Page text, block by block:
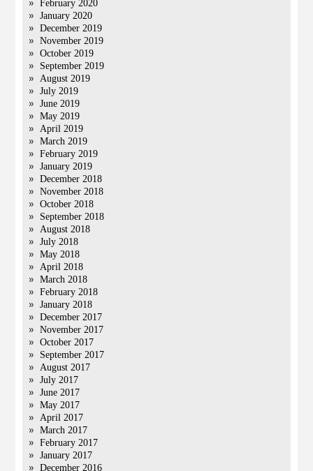
February 2020
January 2020
December 2019
November 2019
October 2019
September 2019
August 2019
July 2019
June 2019
May 2019
April 2019
March 2019
February 2019
January 2019
December 2018
November 2018
October 2018
September 2018
August 2018
July 2018
May 2018
April 2018
March 2018
February 2018
January 2018
December 2017
November 2017
October 2017
September 2017
August 2017
July 2017
June 2017
May 2017
April 2017
March 2017
February 2017
January 2017
December 2016